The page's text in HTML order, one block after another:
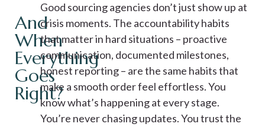
And
When
Everything
Goes
Right?
Good sourcing agencies don’t just show up at
crisis moments. The accountability habits
that matter in hard situations – proactive
communication, documented milestones,
honest reporting – are the same habits that
make a smooth order feel effortless. You
know what’s happening at every stage.
You’re never chasing updates. You trust the